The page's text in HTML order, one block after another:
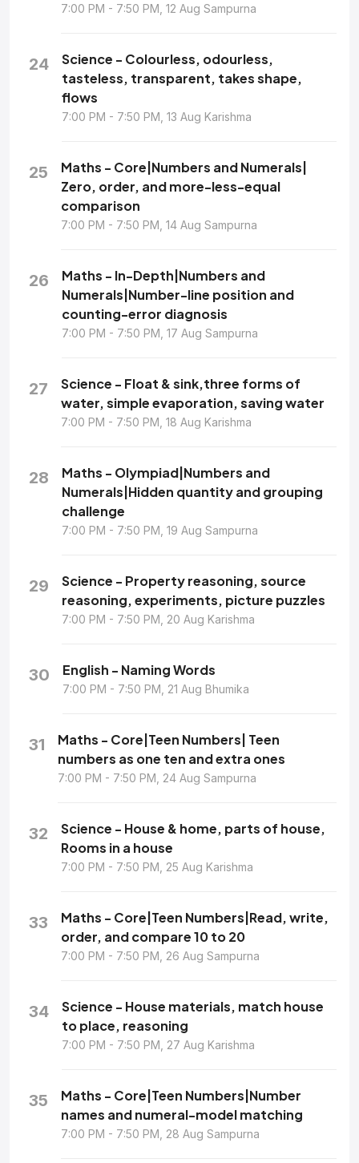
7:00 PM - 7:50 PM, 12 Aug Sampurna
24
Science - Colourless, odourless,
tasteless, transparent, takes shape,
flows
7:00 PM - 7:50 PM, 13 Aug Karishma
25
Maths - Core|Numbers and Numerals|
Zero, order, and more-less-equal
comparison
7:00 PM - 7:50 PM, 14 Aug Sampurna
26
Maths - In-Depth|Numbers and
Numerals|Number-line position and
counting-error diagnosis
7:00 PM - 7:50 PM, 17 Aug Sampurna
27
Science - Float & sink,three forms of
water, simple evaporation, saving water
7:00 PM - 7:50 PM, 18 Aug Karishma
28
Maths - Olympiad|Numbers and
Numerals|Hidden quantity and grouping
challenge
7:00 PM - 7:50 PM, 19 Aug Sampurna
29
Science - Property reasoning, source
reasoning, experiments, picture puzzles
7:00 PM - 7:50 PM, 20 Aug Karishma
30 English - Naming Words
7:00 PM - 7:50 PM, 21 Aug Bhumika
31
Maths - Core|Teen Numbers| Teen
numbers as one ten and extra ones
7:00 PM - 7:50 PM, 24 Aug Sampurna
32
Science - House & home, parts of house,
Rooms in a house
7:00 PM - 7:50 PM, 25 Aug Karishma
33
Maths - Core|Teen Numbers|Read, write,
order, and compare 10 to 20
7:00 PM - 7:50 PM, 26 Aug Sampurna
34
Science - House materials, match house
to place, reasoning
7:00 PM - 7:50 PM, 27 Aug Karishma
35
Maths - Core|Teen Numbers|Number
names and numeral-model matching
7:00 PM - 7:50 PM, 28 Aug Sampurna